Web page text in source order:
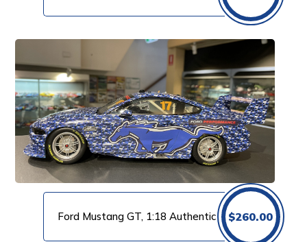
Ford Mustang GT, 1:18 Authentic $260.00